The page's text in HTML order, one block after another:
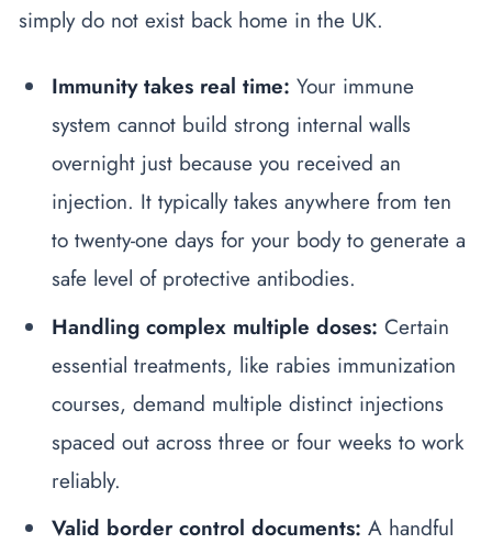
simply do not exist back home in the UK.
Immunity takes real time: Your immune
system cannot build strong internal walls
overnight just because you received an
injection. It typically takes anywhere from ten
to twenty-one days for your body to generate a
safe level of protective antibodies.
Handling complex multiple doses: Certain
essential treatments, like rabies immunization
courses, demand multiple distinct injections
spaced out across three or four weeks to work
reliably.
Valid border control documents: A handful